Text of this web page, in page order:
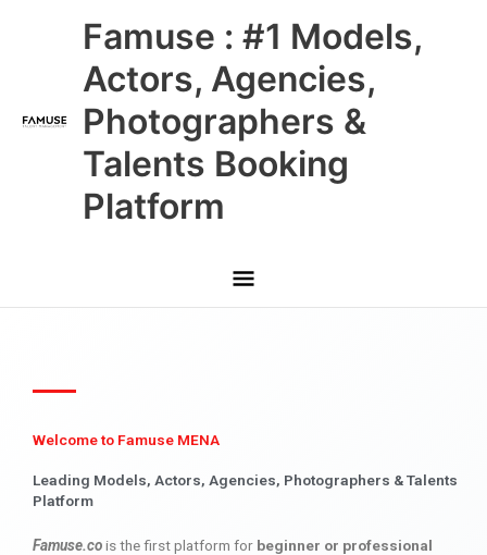
Famuse : #1 Models,
Actors, Agencies,
Photographers &
Talents Booking
Platform
Main
Menu
Welcome to Famuse MENA
Leading Models, Actors, Agencies, Photographers & Talents
Platform
Famuse.cois the first platform for beginner or professional